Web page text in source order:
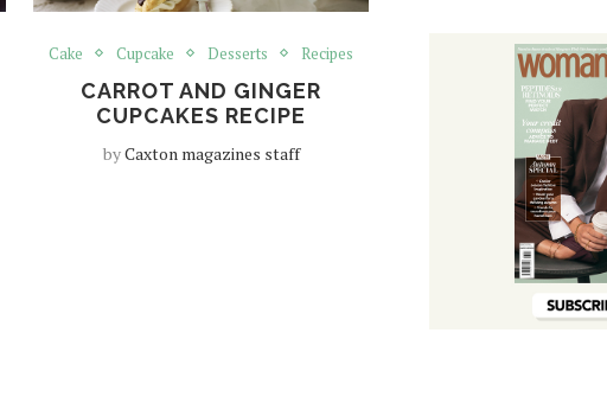
Cake Cupcake Desserts Recipes
CARROT AND GINGER
CUPCAKES RECIPE
byCaxton magazines staff